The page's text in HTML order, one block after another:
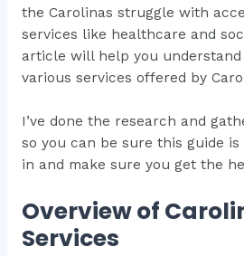
the Carolinas struggle with
services like healthcare and
article will help you understand
various services offered by
I’ve done the research and
so you can be sure this guide is
in and make sure you get the
Overview of
Services